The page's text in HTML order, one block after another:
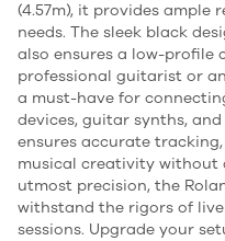
(4.57m), it provides ample
needs. The sleek black
also ensures a low-profile
professional guitarist or
a must-have for
devices, guitar synths,
ensures accurate
musical creativity without
utmost precision, the
withstand the rigors of
sessions. Upgrade your